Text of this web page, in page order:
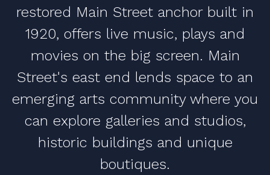
restored Main Street anchor built in
1920, offers live music, plays and
movies on the big screen. Main
Street's east end lends space to an
emerging arts community where you
can explore galleries and studios,
historic buildings and unique
boutiques.